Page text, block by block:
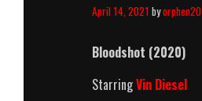
April 14, 2021 byorphen20
Bloodshot (2020)
StarringVin Diesel